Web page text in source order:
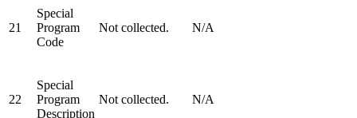
21
Special
Program
Code
Not collected. N/A
22
Special
Program
Description
Not collected. N/A